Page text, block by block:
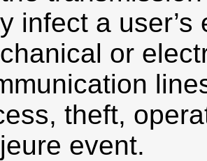
infect a
or
theft,
event.